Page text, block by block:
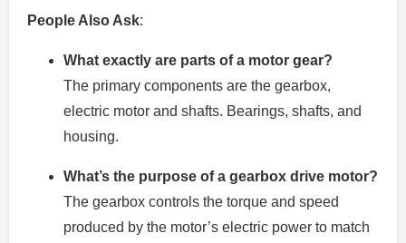
People Also Ask:
What exactly are parts of a motor gear?
The primary components are the gearbox,
electric motor and shafts. Bearings, shafts, and
housing.
What’s the purpose of a gearbox drive motor?
The gearbox controls the torque and speed
produced by the motor’s electric power to match